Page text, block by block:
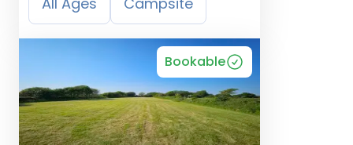
Bookable